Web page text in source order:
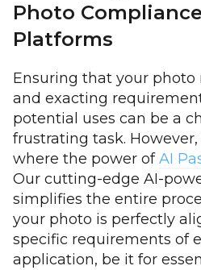
Photo
Platforms
Ensuring that your photo
and exacting
potential uses can be a
frustrating task.
where the power ofAI
Our cutting-edge AI-
simplifies the entire
your photo is perfectly
specific requirements of
application, be it for